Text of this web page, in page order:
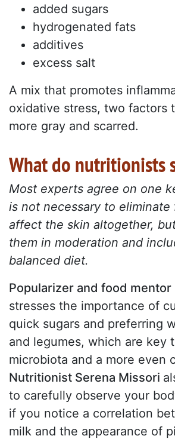
added sugars
hydrogenated fats
additives
excess salt
A mix that promotes
oxidative stress, two factors
more gray and scarred.
What do nutritionists
Most experts agree on one
is not necessary to eliminate
affect the skin altogether,
them in moderation and
balanced diet.
Popularizer and food mentor
stresses the importance of
quick sugars and preferring
and legumes, which are key
microbiota and a more even
Nutritionist Serena Missori
to carefully observe your
if you notice a correlation
milk and the appearance of